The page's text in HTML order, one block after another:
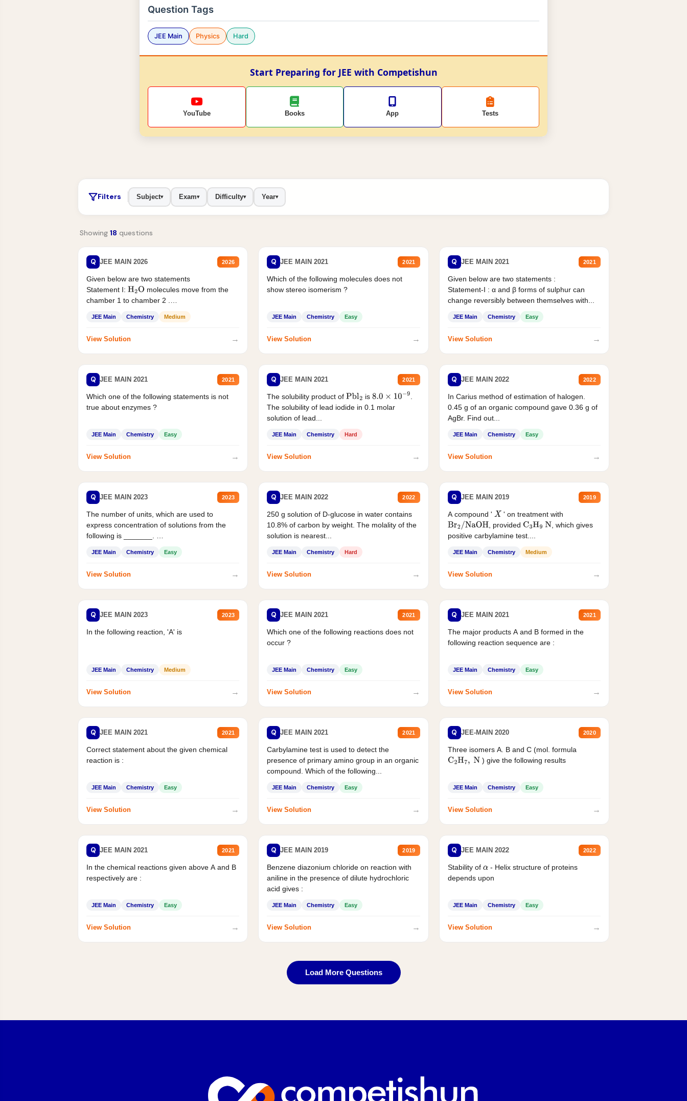
Question Tags
JEE Main Physics Hard
Start Preparing for JEE with Competishun
YouTube Books App Tests
Filters Subject▾ Exam▾ Difficulty▾ Year▾
Showing 18 questions
Q JEE MAIN 2026 2026
Given below are two statements
Statement I: H2O molecules move from the
chamber 1 to chamber 2 .
JEE Main Chemistry Medium
View Solution →
Q JEE MAIN 2021 2021
Which of the following molecules does not
show stereo isomerism ?
JEE Main Chemistry Easy
View Solution →
Q JEE MAIN 2021 2021
Given below are two statements :
Statement-I : α and β forms of sulphur can
change reversibly between themselves with...
JEE Main Chemistry Easy
View Solution →
Q JEE MAIN 2021 2021
Which one of the following statements is not
true about enzymes ?
JEE Main Chemistry Easy
View Solution →
Q JEE MAIN 2021 2021
The solubility product ofPbl2 is 8.0×10−9
The solubility of lead iodide in 0.1 molar
solution of lead...
JEE Main Chemistry Hard
View Solution →
Q JEE MAIN 2022 2022
In Carius method of estimation of halogen.
0.45 g of an organic compound gave 0.36 g of
AgBr. Find out...
JEE Main Chemistry Easy
View Solution →
Q JEE MAIN 2023 2023
The number of units, which are used to
express concentration of solutions from the
following is _______.
JEE Main Chemistry Easy
View Solution →
Q JEE MAIN 2022 2022
250 g solution of D-glucose in water contains
10.8% of carbon by weight. The molality of the
solution is nearest...
JEE Main Chemistry Hard
View Solution →
Q JEE MAIN 2019 2019
A compound ' X ' on treatment with
Br2/NaOH , provided C3H9 N
, which gives
positive carbylamine test....
JEE Main Chemistry Medium
View Solution →
Q JEE MAIN 2023 2023
In the following reaction, 'A' is
JEE Main Chemistry Medium
View Solution →
Q JEE MAIN 2021 2021
Which one of the following reactions does not
occur ?
JEE Main Chemistry Easy
View Solution →
Q JEE MAIN 2021 2021
The major products A and B formed in the
following reaction sequence are :
JEE Main Chemistry Easy
View Solution →
Q JEE MAIN 2021 2021
Correct statement about the given chemical
reaction is :
JEE Main Chemistry Easy
View Solution →
Q JEE MAIN 2021 2021
Carbylamine test is used to detect the
presence of primary amino group in an organic
compound. Which of the following...
JEE Main Chemistry Easy
View Solution →
Q JEE-MAIN 2020 2020
Three isomers A. B and C (mol. formula
C2H7, N ) give the following results
JEE Main Chemistry Easy
View Solution →
Q JEE MAIN 2021 2021
In the chemical reactions given above A and B
respectively are :
JEE Main Chemistry Easy
View Solution →
Q JEE MAIN 2019 2019
Benzene diazonium chloride on reaction with
aniline in the presence of dilute hydrochloric
acid gives :
JEE Main Chemistry Easy
View Solution →
Q JEE MAIN 2022 2022
Stability of α - Helix structure of proteins
depends upon
JEE Main Chemistry Easy
View Solution →
Load More Questions